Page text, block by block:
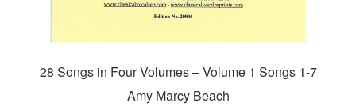
28 Songs in Four Volumes – Volume 1 Songs 1-7
Amy Marcy Beach